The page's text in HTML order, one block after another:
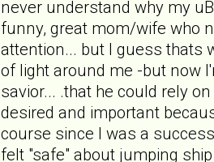
never understand why my
funny, great mom/wife who
attention... but I guess thats
of light around me -but now
savior... .that he could rely
desired and important
course since I was a
felt "safe" about jumping